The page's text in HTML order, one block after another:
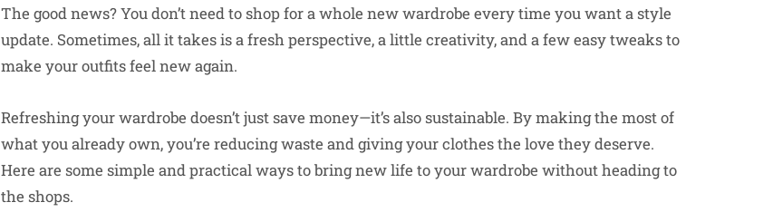
The good news? You don’t need to shop for a whole new wardrobe every time you want a style
update. Sometimes, all it takes is a fresh perspective, a little creativity, and a few easy tweaks to
make your outfits feel new again.
Refreshing your wardrobe doesn’t just save money—it’s also sustainable. By making the most of
what you already own, you’re reducing waste and giving your clothes the love they deserve.
Here are some simple and practical ways to bring new life to your wardrobe without heading to
the shops.